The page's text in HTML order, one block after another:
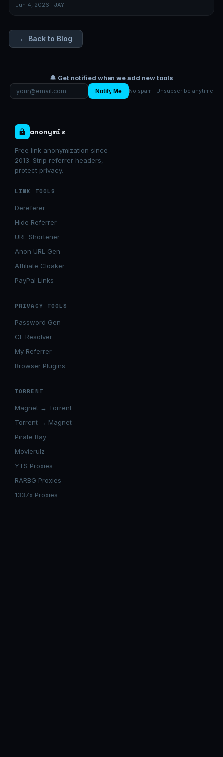
Jun 4, 2026 · JAY
← Back to Blog
🔔 Get notified when we add new tools
Notify Me No spam · Unsubscribe anytime
anonymiz
Free link anonymization since
2013. Strip referrer headers,
protect privacy.
LINK TOOLS
Dereferer
Hide Referrer
URL Shortener
Anon URL Gen
Affiliate Cloaker
PayPal Links
PRIVACY TOOLS
Password Gen
CF Resolver
My Referrer
Browser Plugins
TORRENT
Magnet → Torrent
Torrent → Magnet
Pirate Bay
Movierulz
YTS Proxies
RARBG Proxies
1337x Proxies